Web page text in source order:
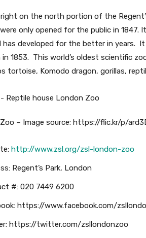
on the north portion of the
only opened for the public in
has developed for the better in years.
in 1853. This world’s oldest scientific
tortoise, Komodo dragon, gorillas,
– Image source: https://flic.kr/p/
http://www.zsl.org/zsl-london-zoo
Regent’s Park, London
#: 020 7449 6200
https://www.facebook.com/
https://twitter.com/zsllondonzoo